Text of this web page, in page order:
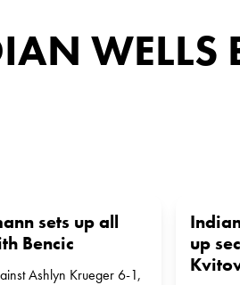
WELLS
sets up all
Bencic
Ashlyn Krueger 6-1,
up